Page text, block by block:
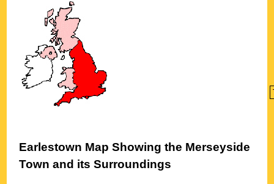
Earlestown Map Showing the Merseyside
Town and its Surroundings